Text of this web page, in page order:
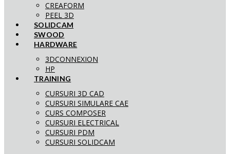
CREAFORM
PEEL 3D
SOLIDCAM
SWOOD
HARDWARE
3DCONNEXION
HP
TRAINING
CURSURI 3D CAD
CURSURI SIMULARE CAE
CURS COMPOSER
CURSURI ELECTRICAL
CURSURI PDM
CURSURI SOLIDCAM